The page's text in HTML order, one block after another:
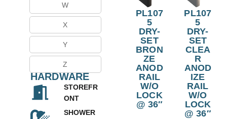
W
X
Y
Z
HARDWARE
STOREFR
ONT
SHOWER
PL107
5
DRY-
SET
BRON
ZE
ANOD
RAIL
W/O
LOCK
@ 36″
PL107
5
DRY-
SET
CLEA
R
ANOD
IZE
RAIL
W/O
LOCK
@ 36″